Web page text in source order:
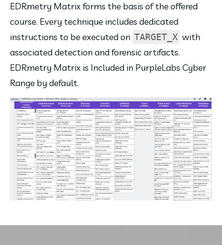
EDRmetry Matrix forms the basis of the offered
course. Every technique includes dedicated
instructions to be executed on TARGET_X with
associated detection and forensic artifacts.
EDRmetry Matrix is Included in PurpleLabs Cyber
Range by default.